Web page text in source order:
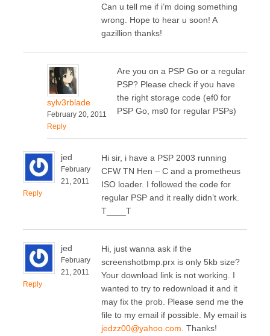
Can u tell me if i’m doing something
wrong. Hope to hear u soon! A
gazillion thanks!
sylv3rblade
February 20, 2011
Reply
Are you on a PSP Go or a regular
PSP? Please check if you have
the right storage code (ef0 for
PSP Go, ms0 for regular PSPs)
jed
February
21, 2011
Reply
Hi sir, i have a PSP 2003 running
CFW TN Hen – C and a prometheus
ISO loader. I followed the code for
regular PSP and it really didn’t work.
T____T
jed
February
21, 2011
Reply
Hi, just wanna ask if the
screenshotbmp.prx is only 5kb size?
Your download link is not working. I
wanted to try to redownload it and it
may fix the prob. Please send me the
file to my email if possible. My email is
jedzz00@yahoo.com . Thanks!